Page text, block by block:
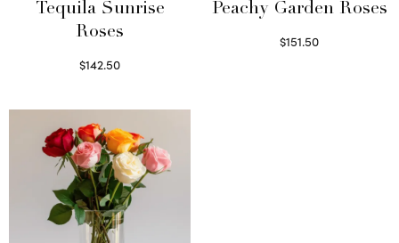
Tequila Sunrise
Roses
$142.50
Peachy Garden Roses
$151.50